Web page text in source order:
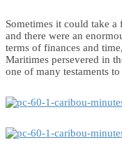
Sometimes it could take
and there were an
terms of finances and
Maritimes persevered in
one of many testaments